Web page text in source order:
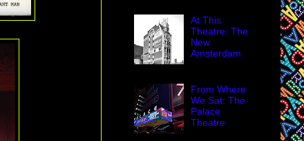
At This
Theatre: The
New
Amsterdam
From Where
We Sat: The
Palace
Theatre